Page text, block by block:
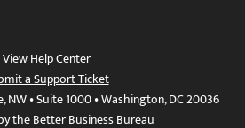
View Help Center
a Support Ticket
NW • Suite 1000 • Washington, DC 20036
the Better Business Bureau